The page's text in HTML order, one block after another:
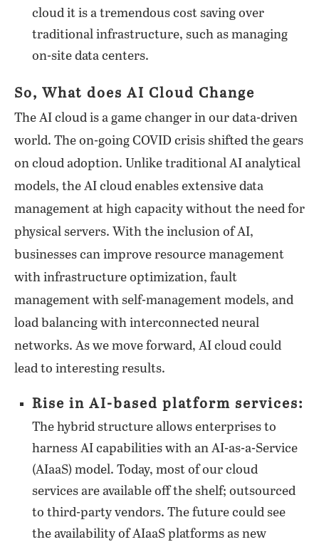
cloud it is a tremendous cost saving over
traditional infrastructure, such as managing
on-site data centers.
So, What does AI Cloud Change
The AI cloud is a game changer in our data-driven
world. The on-going COVID crisis shifted the gears
on cloud adoption. Unlike traditional AI analytical
models, the AI cloud enables extensive data
management at high capacity without the need for
physical servers. With the inclusion of AI,
businesses can improve resource management
with infrastructure optimization, fault
management with self-management models, and
load balancing with interconnected neural
networks. As we move forward, AI cloud could
lead to interesting results.
Rise in AI-based platform services:
The hybrid structure allows enterprises to
harness AI capabilities with an AI-as-a-Service
(AIaaS) model. Today, most of our cloud
services are available off the shelf; outsourced
to third-party vendors. The future could see
the availability of AIaaS platforms as new